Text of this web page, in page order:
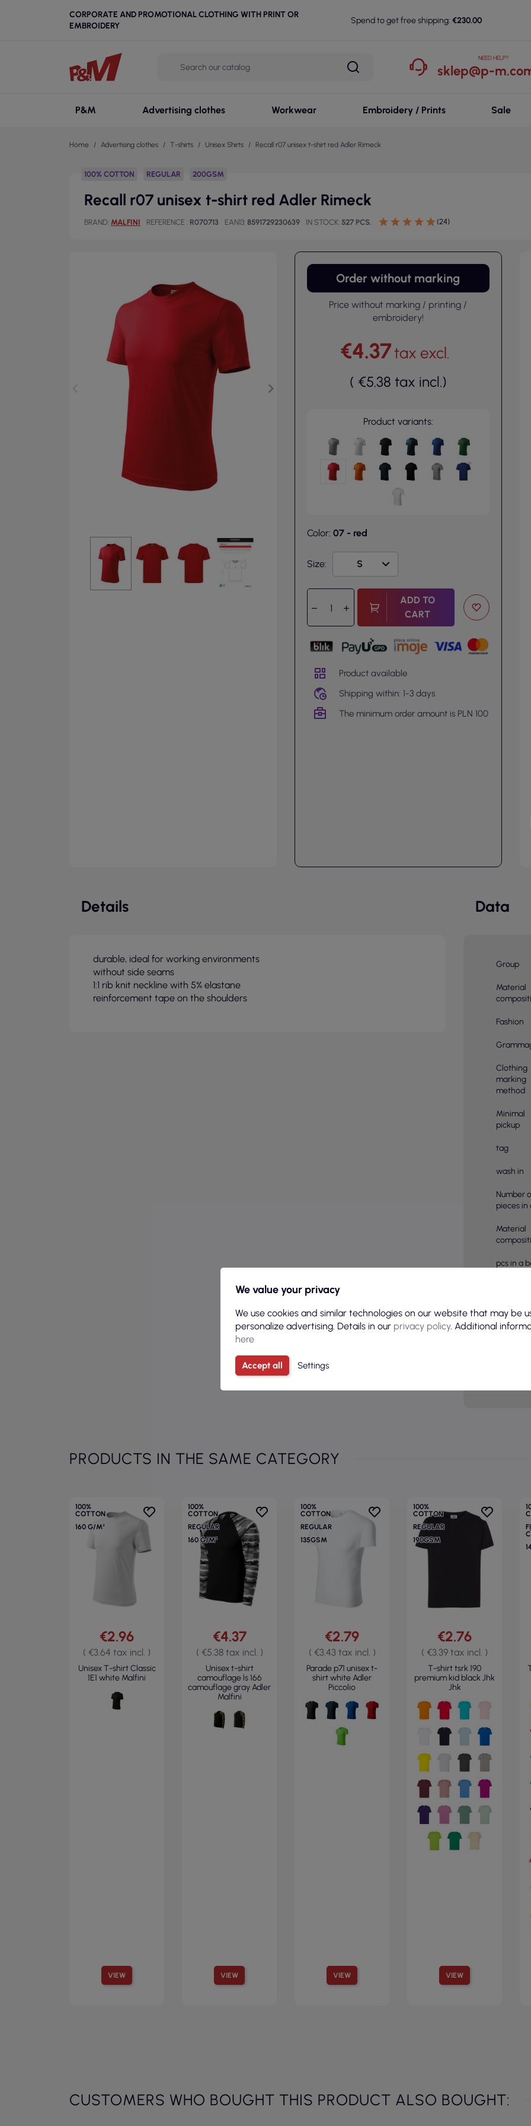
CORPORATE AND PROMOTIONAL CLOTHING WITH PRINT OR
EMBROIDERY
Spend to get free shipping: €230.00
NEED HELP?
sklep@p-
P&M Advertising clothes Workwear Embroidery / Prints Sale
Home Advertising clothes T-shirts Unisex Shirts Recall r07 unisex t-shirt red Adler Rimeck
100% COTTON REGULAR 200GSM
Recall r07 unisex t-shirt red Adler Rimeck
BRAND MALFINI REFERENCE R070713 EAN13 8591729230639 IN STOCK 527 PCS. (24)
Order without marking
Price without marking / printing /
embroidery!
€4.37tax excl.
( €5.38 tax incl.)
Product variants:
Color: 07 - red
Size:
ADD TO
CART
Product available
Shipping within: 1-3 days
The minimum order amount is PLN 100
Details
durable, ideal for working environments
without side seams
1:1 rib knit neckline with 5% elastane
reinforcement tape on the shoulders
Data
Group
Material
Fashion
Clothing
marking
method
Minimal
pickup
tag
wash in
Number
pieces in
Material
pcs in a
Basic
Sex
PRODUCTS IN THE SAME CATEGORY
100%
COTTON
160 G/M²
VIEW
€2.96
( €3.64 tax incl. )
Unisex T-shirt Classic
1E1 white Malfini
100%
COTTON
REGULAR
160 G/M²
VIEW
€4.37
( €5.38 tax incl. )
Unisex t-shirt
camouflage ls 166
camouflage gray Adler
Malfini
100%
COTTON
REGULAR
135GSM
VIEW
€2.79
( €3.43 tax incl. )
Parade p71 unisex t-
shirt white Adler
Piccolio
100%
COTTON
REGULAR
190GSM
VIEW
€2.76
( €3.39 tax incl. )
T-shirt tsrk 190
premium kid black Jhk
Jhk
CUSTOMERS WHO BOUGHT THIS PRODUCT ALSO BOUGHT:
We value your privacy
We use cookies and similar technologies on our website that may be
personalize advertising. Details in our privacy policy. Additional
here
Accept all Settings